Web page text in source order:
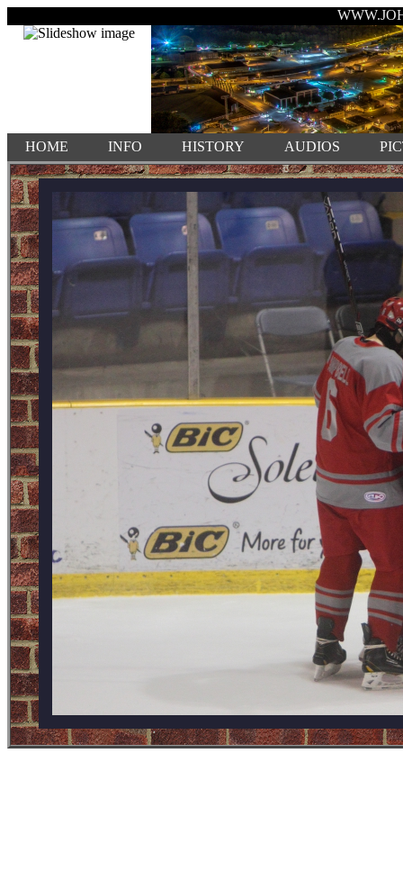
HOME INFO HISTORY AUDIOS